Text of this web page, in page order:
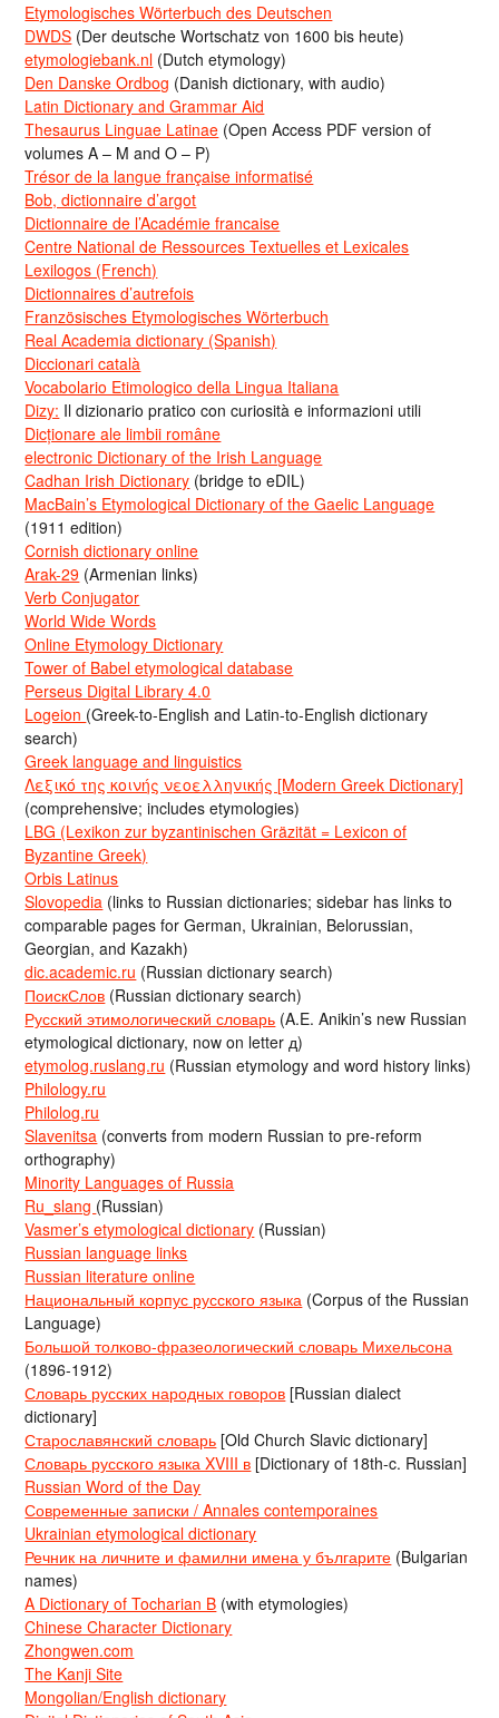
Etymologisches Wörterbuch des Deutschen
DWDS (Der deutsche Wortschatz von 1600 bis heute)
etymologiebank.nl (Dutch etymology)
Den Danske Ordbog (Danish dictionary, with audio)
Latin Dictionary and Grammar Aid
Thesaurus Linguae Latinae (Open Access PDF version of
volumes A – M and O – P)
Trésor de la langue française informatisé
Bob, dictionnaire d’argot
Dictionnaire de l’Académie francaise
Centre National de Ressources Textuelles et Lexicales
Lexilogos (French)
Dictionnaires d’autrefois
Französisches Etymologisches Wörterbuch
Real Academia dictionary (Spanish)
Diccionari català
Vocabolario Etimologico della Lingua Italiana
Dizy: Il dizionario pratico con curiosità e informazioni utili
Dicționare ale limbii române
electronic Dictionary of the Irish Language
Cadhan Irish Dictionary (bridge to eDIL)
MacBain’s Etymological Dictionary of the Gaelic Language
(1911 edition)
Cornish dictionary online
Arak-29 (Armenian links)
Verb Conjugator
World Wide Words
Online Etymology Dictionary
Tower of Babel etymological database
Perseus Digital Library 4.0
Logeion (Greek-to-English and Latin-to-English dictionary
search)
Greek language and linguistics
Λεξικό της κοινής νεοελληνικής [Modern Greek Dictionary]
(comprehensive; includes etymologies)
LBG (Lexikon zur byzantinischen Gräzität = Lexicon of
Byzantine Greek)
Orbis Latinus
Slovopedia (links to Russian dictionaries; sidebar has links to
comparable pages for German, Ukrainian, Belorussian,
Georgian, and Kazakh)
dic.academic.ru (Russian dictionary search)
ПоискСлов (Russian dictionary search)
Русский этимологический словарь (A.E. Anikin’s new Russian
etymological dictionary, now on letter д)
etymolog.ruslang.ru (Russian etymology and word history links)
Philology.ru
Philolog.ru
Slavenitsa (converts from modern Russian to pre-reform
orthography)
Minority Languages of Russia
Ru_slang (Russian)
Vasmer’s etymological dictionary (Russian)
Russian language links
Russian literature online
Национальный корпус русского языка (Corpus of the Russian
Language)
Большой толково-фразеологический словарь Михельсона
(1896-1912)
Словарь русских народных говоров [Russian dialect
dictionary]
Старославянский словарь [Old Church Slavic dictionary]
Словарь русского языка XVIII в [Dictionary of 18th-c. Russian]
Russian Word of the Day
Современные записки / Annales contemporaines
Ukrainian etymological dictionary
Речник на личните и фамилни имена у българите (Bulgarian
names)
A Dictionary of Tocharian B (with etymologies)
Chinese Character Dictionary
Zhongwen.com
The Kanji Site
Mongolian/English dictionary